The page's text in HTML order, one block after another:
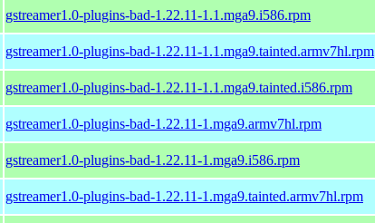
gstreamer1.0-plugins-bad-1.22.11-1.1.mga9.i586.rpm
gstreamer1.0-plugins-bad-1.22.11-1.1.mga9.tainted.armv7hl.rpm
gstreamer1.0-plugins-bad-1.22.11-1.1.mga9.tainted.i586.rpm
gstreamer1.0-plugins-bad-1.22.11-1.mga9.armv7hl.rpm
gstreamer1.0-plugins-bad-1.22.11-1.mga9.i586.rpm
gstreamer1.0-plugins-bad-1.22.11-1.mga9.tainted.armv7hl.rpm